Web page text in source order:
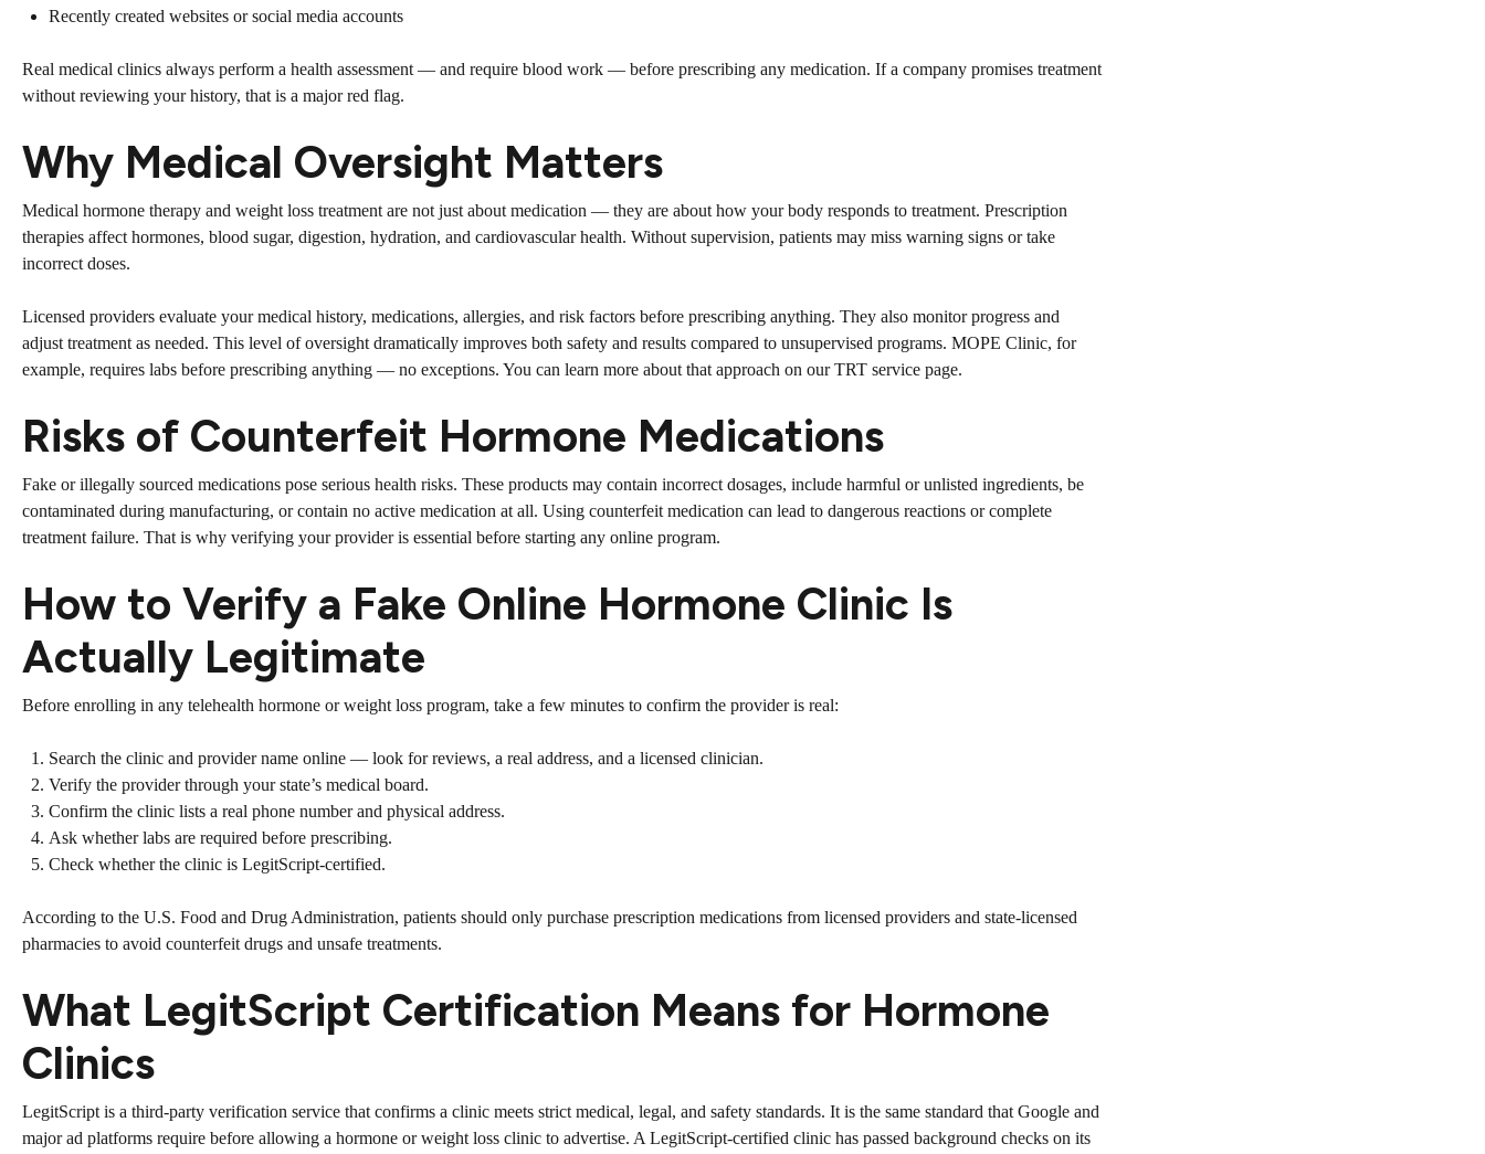
Recently created websites or social media accounts
Real medical clinics always perform a health assessment — and require blood work — before prescribing any medication. If a company promises treatment
without reviewing your history, that is a major red flag.
Why Medical Oversight Matters
Medical hormone therapy and weight loss treatment are not just about medication — they are about how your body responds to treatment. Prescription
therapies affect hormones, blood sugar, digestion, hydration, and cardiovascular health. Without supervision, patients may miss warning signs or take
incorrect doses.
Licensed providers evaluate your medical history, medications, allergies, and risk factors before prescribing anything. They also monitor progress and
adjust treatment as needed. This level of oversight dramatically improves both safety and results compared to unsupervised programs. MOPE Clinic, for
example, requires labs before prescribing anything — no exceptions. You can learn more about that approach on ourTRT service page.
Risks of Counterfeit Hormone Medications
Fake or illegally sourced medications pose serious health risks. These products may contain incorrect dosages, include harmful or unlisted ingredients, be
contaminated during manufacturing, or contain no active medication at all. Using counterfeit medication can lead to dangerous reactions or complete
treatment failure. That is why verifying your provider is essential before starting any online program.
How to Verify a Fake Online Hormone Clinic Is
Actually Legitimate
Before enrolling in any telehealth hormone or weight loss program, take a few minutes to confirm the provider is real:
Search the clinic and provider name online — look for reviews, a real address, and a licensed clinician.
Verify the provider through your state’s medical board.
Confirm the clinic lists a real phone number and physical address.
Ask whether labs are required before prescribing.
Check whether the clinic is LegitScript-certified.
According to the U.S. Food and Drug Administration, patients should only purchase prescription medications from licensed providers and state-licensed
pharmacies to avoid counterfeit drugs and unsafe treatments.
What LegitScript Certification Means for Hormone
Clinics
LegitScript is a third-party verification service that confirms a clinic meets strict medical, legal, and safety standards. It is the same standard that Google and
major ad platforms require before allowing a hormone or weight loss clinic to advertise. A LegitScript-certified clinic has passed background checks on its